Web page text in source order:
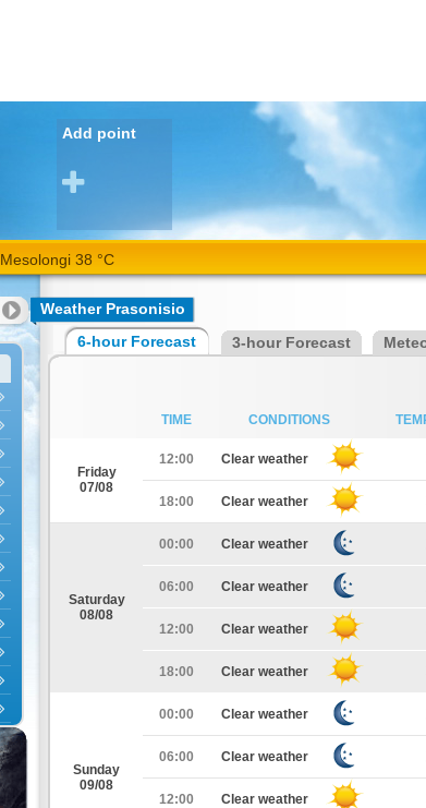
Add point
Mesolongi 38 °C
Weather Prasonisio
6-hour Forecast 3-hour Forecast
TIME CONDITIONS
Friday
07/08
12:00 Clear weather
18:00 Clear weather
Saturday
08/08
00:00 Clear weather
06:00 Clear weather
12:00 Clear weather
18:00 Clear weather
Sunday
09/08
00:00 Clear weather
06:00 Clear weather
12:00 Clear weather